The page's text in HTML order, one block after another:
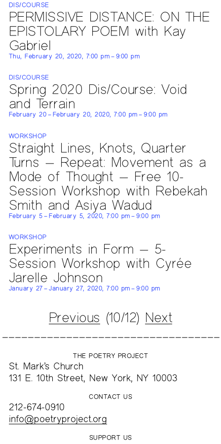
DIS/COURSE
PERMISSIVE DISTANCE: ON THE
EPISTOLARY POEM with Kay
Gabriel
Thu, February 20, 2020, 7:00 pm – 9:00 pm
DIS/COURSE
Spring 2020 Dis/Course: Void
and Terrain
February 20 – February 20, 2020, 7:00 pm – 9:00 pm
WORKSHOP
Straight Lines, Knots, Quarter
Turns — Repeat: Movement as a
Mode of Thought — Free 10-
Session Workshop with Rebekah
Smith and Asiya Wadud
February 5 – February 5, 2020, 7:00 pm – 9:00 pm
WORKSHOP
Experiments in Form — 5-
Session Workshop with Cyrée
Jarelle Johnson
January 27 – January 27, 2020, 7:00 pm – 9:00 pm
Previous (10/12) Next
THE POETRY PROJECT
St. Mark’s Church
131 E. 10th Street, New York, NY 10003
CONTACT US
212-674-0910
info@poetryproject.org
SUPPORT US